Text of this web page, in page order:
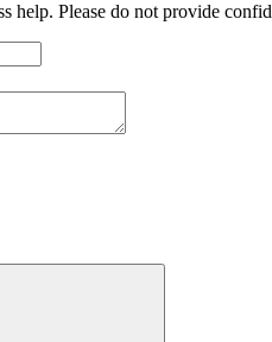
help. Please do not provide